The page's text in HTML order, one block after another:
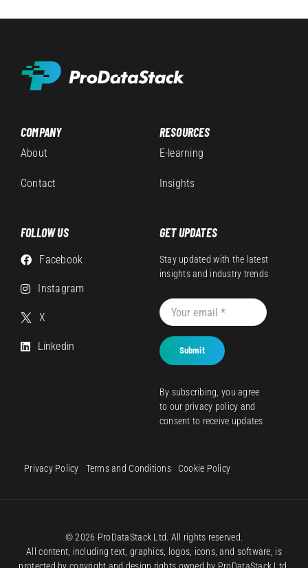
COMPANY
About
Contact
RESOURCES
E-learning
Insights
FOLLOW US
Facebook
Instagram
X
Linkedin
GET UPDATES
Stay updated with the latest
insights and industry trends
Submit
By subscribing, you agree
to our privacy policy and
consent to receive updates
Privacy Policy Terms and Conditions Cookie Policy
© 2026 ProDataStack Ltd. All rights reserved.
All content, including text, graphics, logos, icons, and software, is